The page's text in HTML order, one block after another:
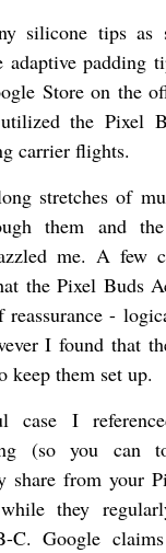
silicone tips as
adaptive padding
Store on the
the Pixel
carrier flights.
stretches of
them and
me. A few
the Pixel Buds
reassurance -
I found that
keep them set up.
case I
(so you can
share from your
they
C. Google